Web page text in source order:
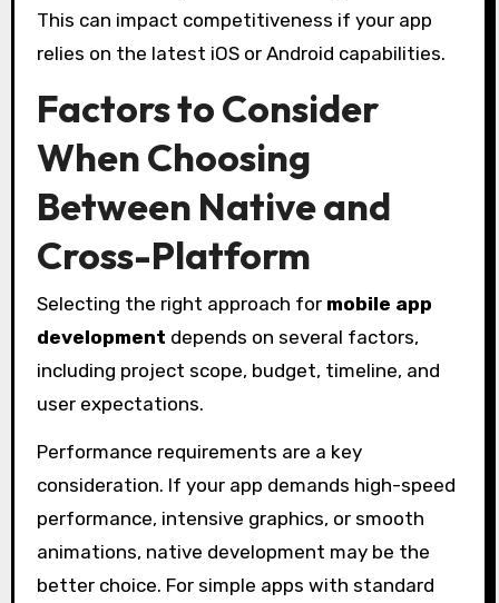
This can impact competitiveness if your app
relies on the latest iOS or Android capabilities.
Factors to Consider
When Choosing
Between Native and
Cross-Platform
Selecting the right approach for mobile app
development depends on several factors,
including project scope, budget, timeline, and
user expectations.
Performance requirements are a key
consideration. If your app demands high-speed
performance, intensive graphics, or smooth
animations, native development may be the
better choice. For simple apps with standard